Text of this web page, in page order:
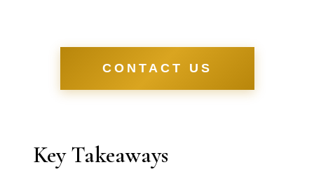
CONTACT US
Key Takeaways